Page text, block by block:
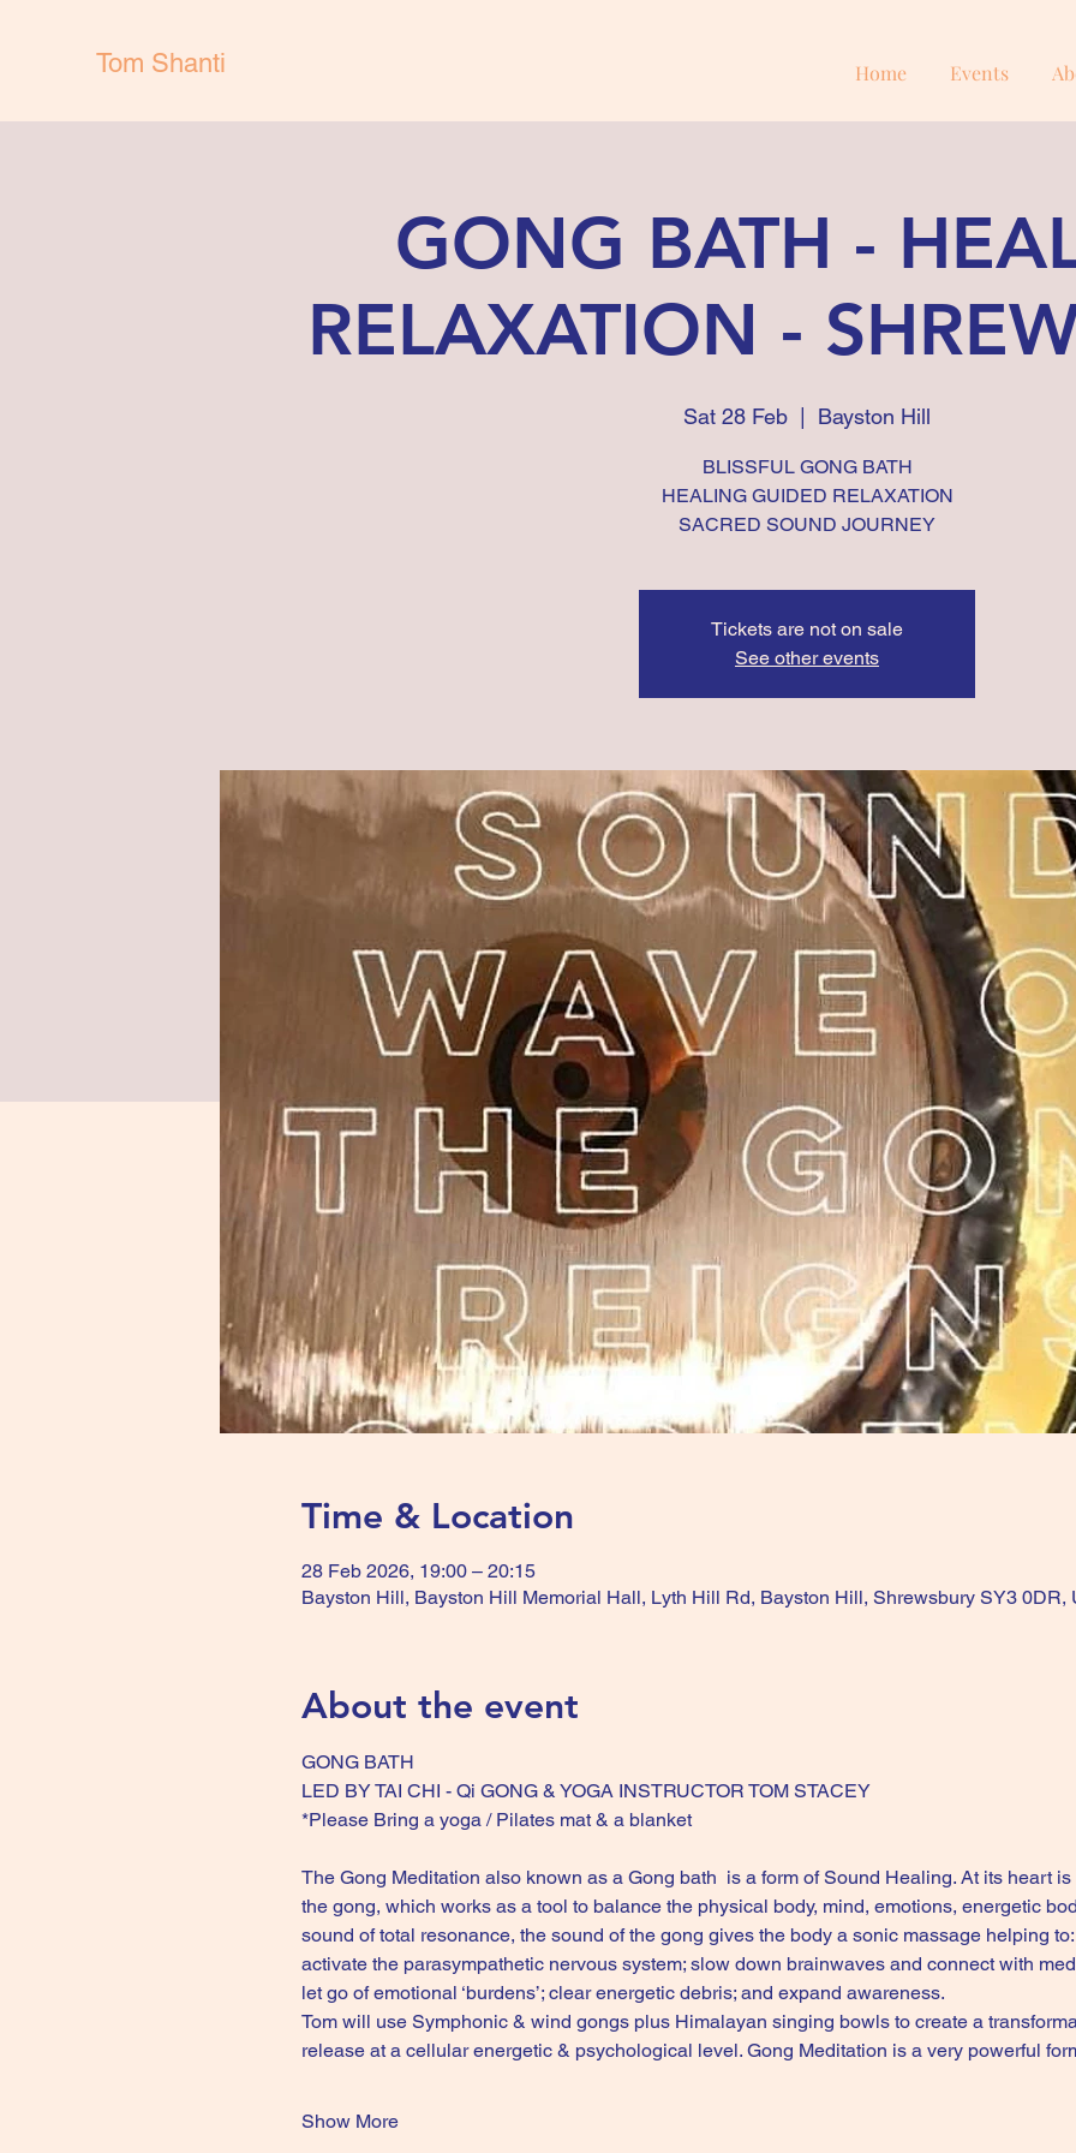
Tom Shanti Home Events
GONG BATH -
RELAXATION -
Sat 28 Feb
  |
Bayston Hill
BLISSFUL GONG BATH
HEALING GUIDED RELAXATION
SACRED SOUND JOURNEY
Tickets are not on sale
See other events
Time & Location
28 Feb 2026, 19:00 – 20:15
Bayston Hill, Bayston Hill Memorial Hall, Lyth Hill Rd, Bayston Hill, Shrewsbury SY3 0DR,
About the event
GONG BATH
LED BY TAI CHI - Qi GONG & YOGA INSTRUCTOR TOM STACEY
*Please Bring a yoga / Pilates mat & a blanket
The Gong Meditation also known as a Gong bath  is a form of Sound Healing. At its heart
the gong, which works as a tool to balance the physical body, mind, emotions, energetic
sound of total resonance, the sound of the gong gives the body a sonic massage helping
activate the parasympathetic nervous system; slow down brainwaves and connect with
let go of emotional ‘burdens’; clear energetic debris; and expand awareness.
Tom will use Symphonic & wind gongs plus Himalayan singing bowls to create a
release at a cellular energetic & psychological level. Gong Meditation is a very powerful
Show More